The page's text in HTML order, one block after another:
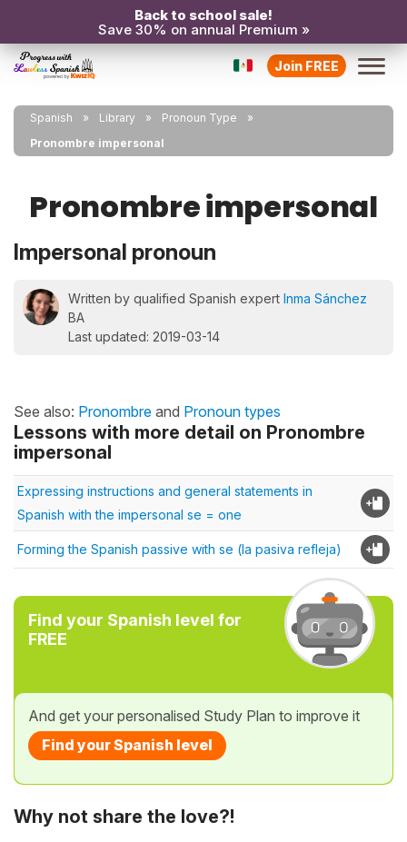
Back to school sale!
Save 30% on annual Premium »
Join FREE
Spanish Library
Pronoun Type
Pronombre impersonal
Pronombre impersonal
Impersonal pronoun
Written by qualified Spanish expert Inma Sánchez
BA
Last updated: 2019-03-14
See also: Pronombre and Pronoun types
Lessons with more detail on Pronombre
impersonal
Expressing instructions and general statements in
Spanish with the impersonal se = one
Forming the Spanish passive with se (la pasiva refleja)
Find your Spanish level for
FREE
And get your personalised Study Plan to improve it
Find your Spanish level
Why not share the love?!